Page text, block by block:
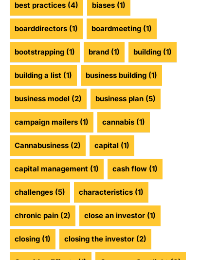
best practices (4) biases (1)
boarddirectors (1) boardmeeting (1)
bootstrapping (1) brand (1) building (1)
building a list (1) business building (1)
business model (2) business plan (5)
campaign mailers (1) cannabis (1)
Cannabusiness (2) capital (1)
capital management (1) cash flow (1)
challenges (5) characteristics (1)
chronic pain (2) close an investor (1)
closing (1) closing the investor (2)